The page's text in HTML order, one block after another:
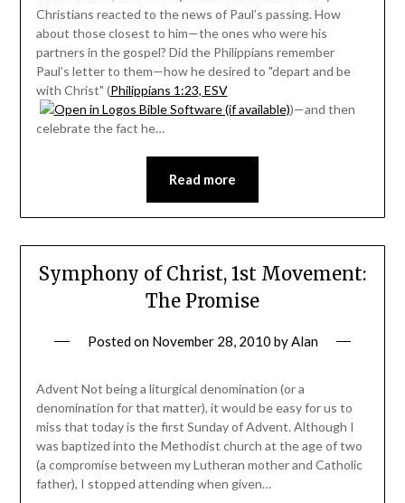
Christians reacted to the news of Paul’s passing. How
about those closest to him—the ones who were his
partners in the gospel? Did the Philippians remember
Paul’s letter to them—how he desired to "depart and be
with Christ" (Philippians 1:23, ESV
)—and then
celebrate the fact he…
Read more
Symphony of Christ, 1st Movement:
The Promise
Posted on November 28, 2010 byAlan
Advent Not being a liturgical denomination (or a
denomination for that matter), it would be easy for us to
miss that today is the first Sunday of Advent. Although I
was baptized into the Methodist church at the age of two
(a compromise between my Lutheran mother and Catholic
father), I stopped attending when given…